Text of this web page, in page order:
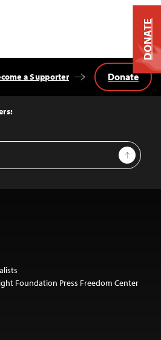
Sign Up
a Supporter Donate
Foundation Press Freedom Center
DONATE